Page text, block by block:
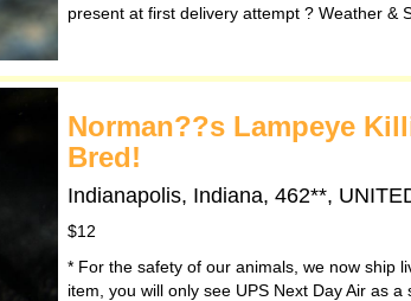
present at first delivery attempt ?️ Weather &
Norman??s Lampeye
Bred!
Indianapolis, Indiana, 462**,
$12
* For the safety of our animals, we now ship
item, you will only see UPS Next Day Air as